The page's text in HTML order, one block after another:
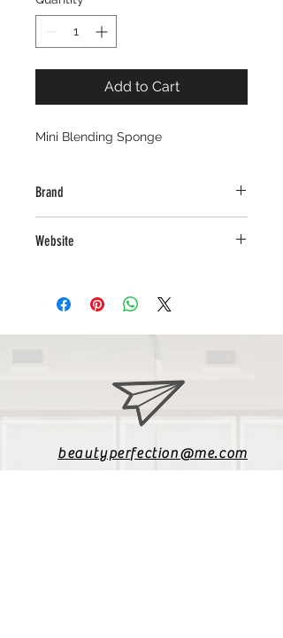
Add to Cart
Mini Blending Sponge
Brand
Website
beautyperfection@me.com